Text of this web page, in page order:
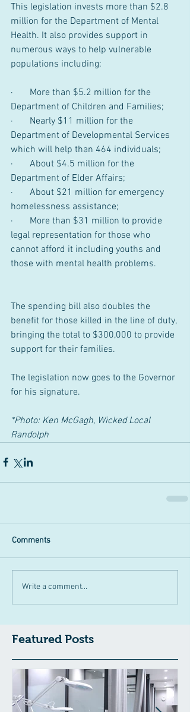
This legislation invests more than $2.8
million for the Department of Mental
Health. It also provides support in
numerous ways to help vulnerable
populations including:
·       More than $5.2 million for the
Department of Children and Families;
·       Nearly $11 million for the
Department of Developmental Services
which will help than 464 individuals;
·       About $4.5 million for the
Department of Elder Affairs;
·       About $21 million for emergency
homelessness assistance;
·       More than $31 million to provide
legal representation for those who
cannot afford it including youths and
those with mental health problems.
The spending bill also doubles the
benefit for those killed in the line of duty,
bringing the total to $300,000 to provide
support for their families.
The legislation now goes to the Governor
for his signature.
*Photo: Ken McGagh, Wicked Local
Randolph
Comments
Write a comment...
Featured Posts